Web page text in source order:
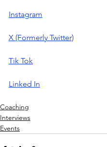
Instagram
X (Formerly Twitter)
Tik Tok
Linked In
Coaching
Interviews
Events